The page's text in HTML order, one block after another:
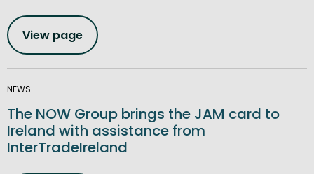
View page
NEWS
The NOW Group brings the JAM card to
Ireland with assistance from
InterTradeIreland